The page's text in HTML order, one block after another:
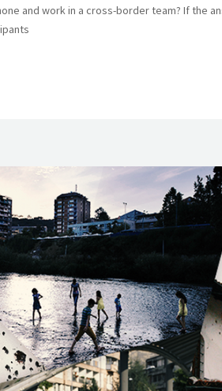
and work in a cross-border team? If the